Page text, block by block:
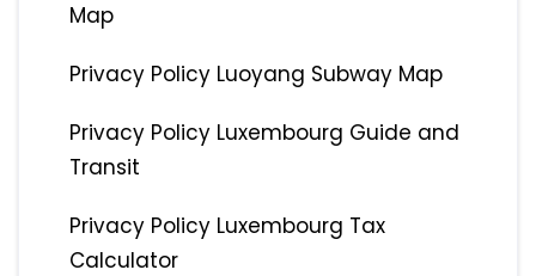
Map
Privacy Policy Luoyang Subway Map
Privacy Policy Luxembourg Guide and
Transit
Privacy Policy Luxembourg Tax
Calculator